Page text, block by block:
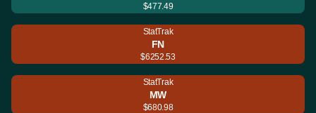
$477.49
StatTrak
FN
$6252.53
StatTrak
MW
$680.98